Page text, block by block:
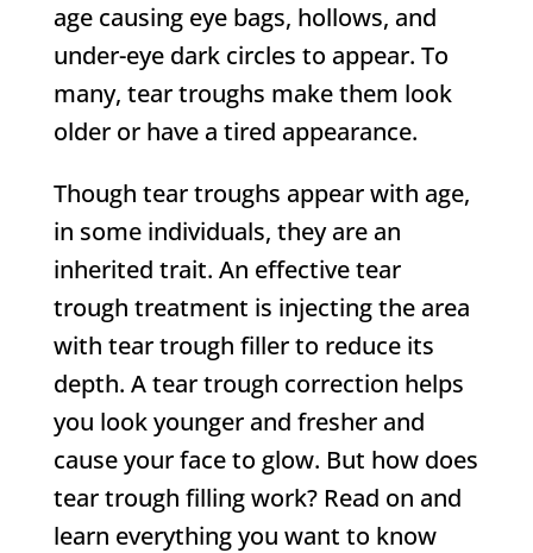
age causing eye bags, hollows, and
under-eye dark circles to appear. To
many, tear troughs make them look
older or have a tired appearance.
Though tear troughs appear with age,
in some individuals, they are an
inherited trait. An effective tear
trough treatment is injecting the area
with tear trough filler to reduce its
depth. A tear trough correction helps
you look younger and fresher and
cause your face to glow. But how does
tear trough filling work? Read on and
learn everything you want to know